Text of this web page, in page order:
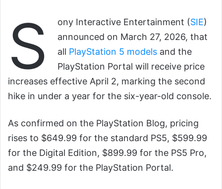
S ony Interactive Entertainment (SIE)
announced on March 27, 2026, that
all PlayStation 5 models and the
PlayStation Portal will receive price
increases effective April 2, marking the second
hike in under a year for the six-year-old console.
As confirmed on the PlayStation Blog, pricing
rises to $649.99 for the standard PS5, $599.99
for the Digital Edition, $899.99 for the PS5 Pro,
and $249.99 for the PlayStation Portal.